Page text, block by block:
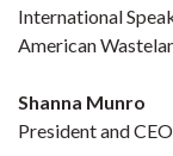
International
American
Shanna Munro
President and